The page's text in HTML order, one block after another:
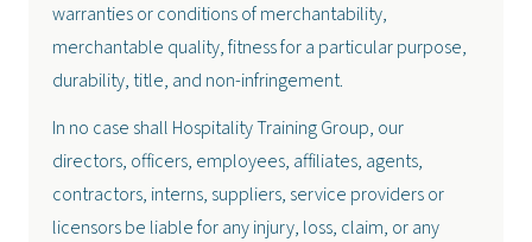
warranties or conditions of merchantability,
merchantable quality, fitness for a particular purpose,
durability, title, and non-infringement.
In no case shall Hospitality Training Group, our
directors, officers, employees, affiliates, agents,
contractors, interns, suppliers, service providers or
licensors be liable for any injury, loss, claim, or any